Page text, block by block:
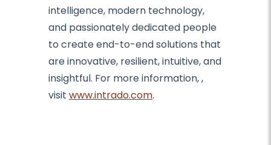
intelligence, modern technology,
and passionately dedicated people
to create end-to-end solutions that
are innovative, resilient, intuitive, and
insightful. For more information,,
visit www.intrado.com.